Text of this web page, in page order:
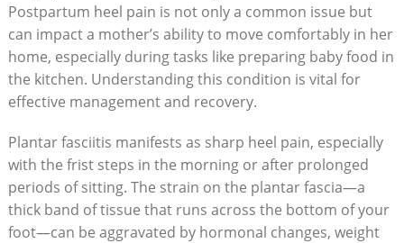
Postpartum heel pain is not only a common issue but
can impact a mother’s ability to move comfortably in her
home, especially during tasks like preparing baby food in
the kitchen. Understanding this condition is vital for
effective management and recovery.
Plantar fasciitis manifests as sharp heel pain, especially
with the frist steps in the morning or after prolonged
periods of sitting. The strain on the plantar fascia—a
thick band of tissue that runs across the bottom of your
foot—can be aggravated by hormonal changes, weight